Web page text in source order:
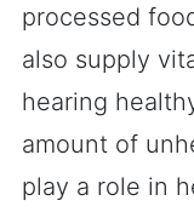
processed
also supply
hearing
amount of
play a role in